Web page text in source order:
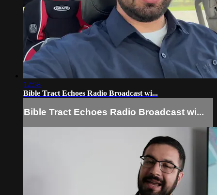
12:58
Bible Tract Echoes Radio Broadcast wi...
Bible Tract Echoes Radio Broadcast wi...